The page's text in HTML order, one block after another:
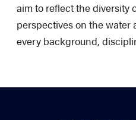
aim to reflect the diversity
perspectives on the water
every background,